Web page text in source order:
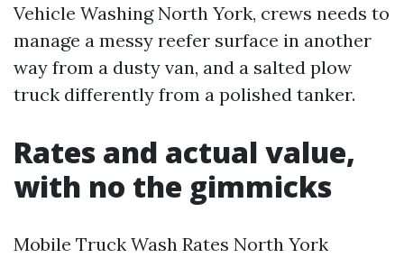
Vehicle Washing North York, crews needs to
manage a messy reefer surface in another
way from a dusty van, and a salted plow
truck differently from a polished tanker.
Rates and actual value,
with no the gimmicks
Mobile Truck Wash Rates North York